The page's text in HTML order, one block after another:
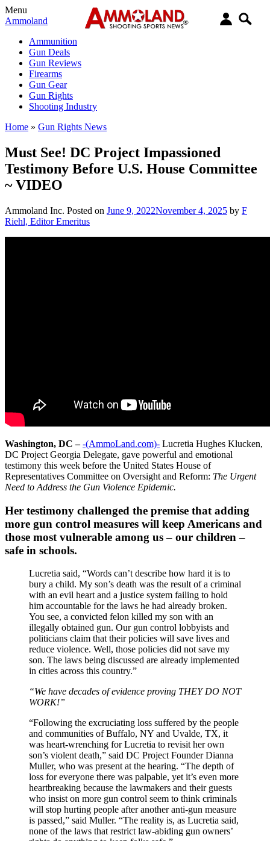
Menu
Ammoland
Ammunition
Gun Deals
Gun Reviews
Firearms
Gun Gear
Gun Rights
Shooting Industry
Home » Gun Rights News
Must See! DC Project Impassioned
Testimony Before U.S. House Committee
~ VIDEO
Ammoland Inc. Posted on June 9, 2022November 4, 2025 by F
Riehl, Editor Emeritus
Washington, DC – -(AmmoLand.com)- Lucretia Hughes Klucken,
DC Project Georgia Delegate, gave powerful and emotional
testimony this week before the United States House of
Representatives Committee on Oversight and Reform: The Urgent
Need to Address the Gun Violence Epidemic.
Her testimony challenged the premise that adding
more gun control measures will keep Americans and
those most vulnerable among us – our children –
safe in schools.
Lucretia said, “Words can’t describe how hard it is to
bury a child. My son’s death was the result of a criminal
with an evil heart and a justice system failing to hold
him accountable for the laws he had already broken.
You see, a convicted felon killed my son with an
illegally obtained gun. Our gun control lobbyists and
politicians claim that their policies will save lives and
reduce violence. Well, those policies did not save my
son. The laws being discussed are already implemented
in cities across this country.”
“We have decades of evidence proving THEY DO NOT
WORK!”
“Following the excruciating loss suffered by the people
and communities of Buffalo, NY and Uvalde, TX, it
was heart-wrenching for Lucretia to revisit her own
son’s violent death,” said DC Project Founder Dianna
Muller, who was present at the hearing. “The depth of
loss for everyone there was palpable, yet it’s even more
heartbreaking because the lawmakers and their guests
who insist on more gun control seem to think criminals
will stop hurting people after another anti-gun measure
is passed,” said Muller. “The reality is, as Lucretia said,
none of the laws that restrict law-abiding gun owners’